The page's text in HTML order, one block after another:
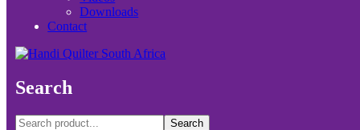
Downloads
Contact
Search
Search